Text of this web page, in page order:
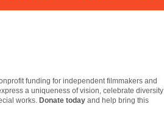
funding for independent filmmakers and
a uniqueness of vision, celebrate diversity
works. Donate today and help bring this